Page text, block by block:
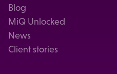
Blog
MiQ Unlocked
News
Client stories